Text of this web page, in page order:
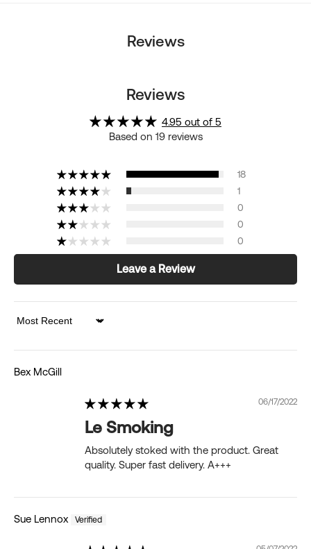
Reviews
Reviews
4.95 out of 5
Based on 19 reviews
18
1
0
0
0
Leave a Review
Sort by
Bex McGill
06/17/2022
Le Smoking
Absolutely stoked with the product. Great
quality. Super fast delivery. A+++
Sue Lennox